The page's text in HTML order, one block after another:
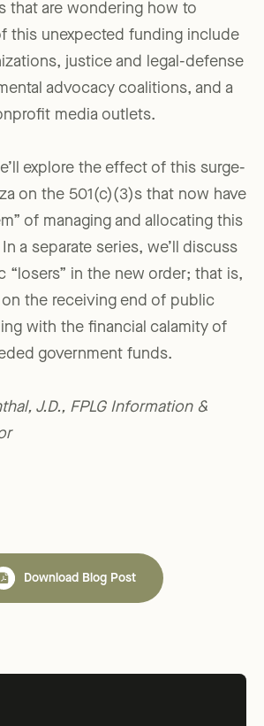
that are wondering how to
this unexpected funding include
justice and legal-defense
advocacy coalitions, and a
media outlets.
explore the effect of this surge-
on the 501(c)(3)s that now have
of managing and allocating this
a separate series, we’ll discuss
“losers” in the new order; that is,
the receiving end of public
with the financial calamity of
government funds.
J.D., FPLG Information &
Download Blog Post